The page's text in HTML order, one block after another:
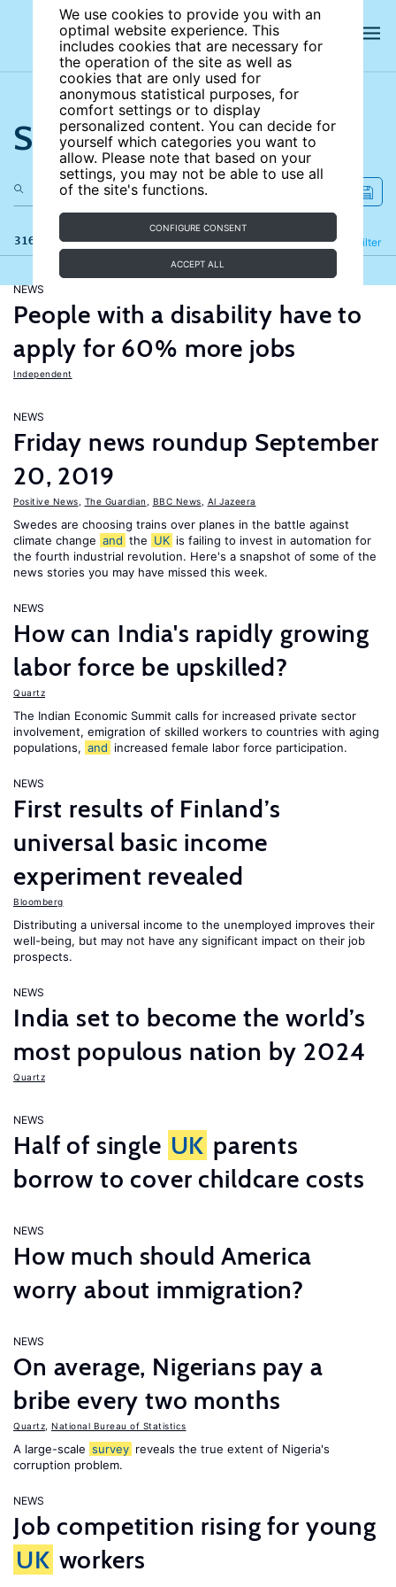
We use cookies to provide you with an
optimal website experience. This
includes cookies that are necessary for
the operation of the site as well as
cookies that are only used for
anonymous statistical purposes, for
comfort settings or to display
personalized content. You can decide for
yourself which categories you want to
allow. Please note that based on your
settings, you may not be able to use all
of the site's functions.
CONFIGURE CONSENT
ACCEPT ALL
Search the site
316 results Filter
Refine
NEWS
People with a disability have to
apply for 60% more jobs
Independent
NEWS
Friday news roundup September
20, 2019
Positive News The Guardian BBC News Al Jazeera
Swedes are choosing trains over planes in the battle against
climate change and the UK is failing to invest in automation for
the fourth industrial revolution. Here's a snapshot of some of the
news stories you may have missed this week.
NEWS
How can India's rapidly growing
labor force be upskilled?
Quartz
The Indian Economic Summit calls for increased private sector
involvement, emigration of skilled workers to countries with aging
populations, and increased female labor force participation.
NEWS
First results of Finland’s
universal basic income
experiment revealed
Bloomberg
Distributing a universal income to the unemployed improves their
well-being, but may not have any significant impact on their job
prospects.
NEWS
India set to become the world’s
most populous nation by 2024
Quartz
NEWS
Half of single UK parents
borrow to cover childcare costs
NEWS
How much should America
worry about immigration?
NEWS
On average, Nigerians pay a
bribe every two months
Quartz National Bureau of Statistics
A large-scale survey reveals the true extent of Nigeria's
corruption problem.
NEWS
Job competition rising for young
UK workers